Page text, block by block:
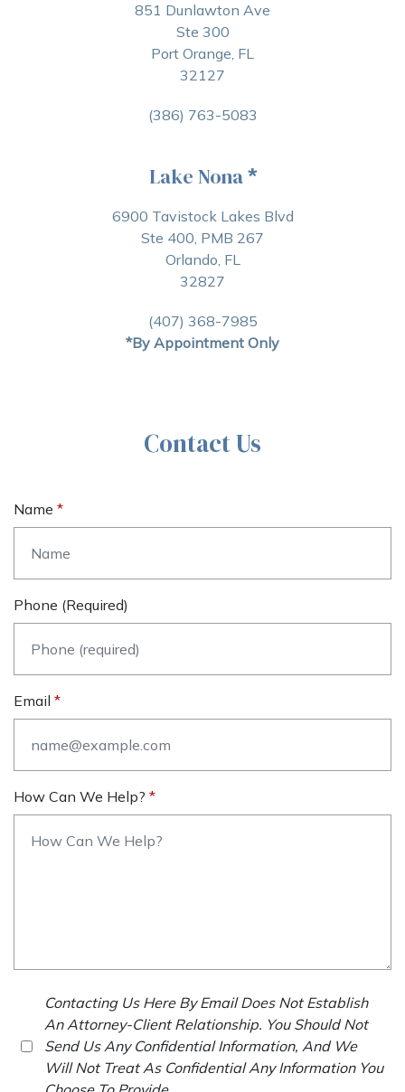
851 Dunlawton Ave
Ste 300
Port Orange, FL
32127
(386) 763-5083
Lake Nona*
6900 Tavistock Lakes Blvd
Ste 400, PMB 267
Orlando, FL
32827
(407) 368-7985
*By Appointment Only
Contact Us
Name
Phone (required)
Email
How Can We Help?
Contacting Us Here By Email Does Not Establish
An Attorney-Client Relationship. You Should Not
Send Us Any Confidential Information, And We
Will Not Treat As Confidential Any Information You